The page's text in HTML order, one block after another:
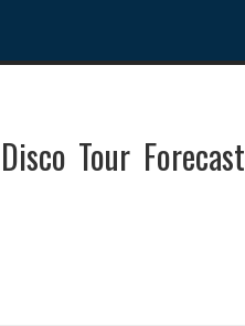
Tour Forecast